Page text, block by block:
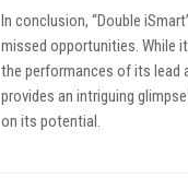
In conclusion, “Double
missed opportunities. While
the performances of its lead
provides an intriguing
on its potential.